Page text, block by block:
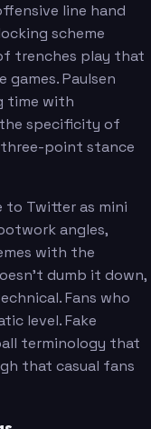
line hand
scheme
trenches play that
Paulsen
time with
the specificity of
three-point stance
to Twitter as mini
angles,
with the
dumb it down,
Fans who
level. Fake
terminology that
that casual fans